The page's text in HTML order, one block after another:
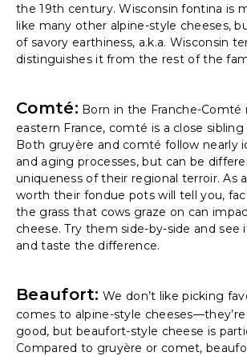
the 19th century. Wisconsin fontina is
like many other alpine-style cheeses,
of savory earthiness, a.k.a. Wisconsin
distinguishes it from the rest of the
Comté: Born in the Franche-Comté
eastern France, comté is a close
Both gruyère and comté follow nearly
and aging processes, but can be
uniqueness of their regional terroir. As
worth their fondue pots will tell you,
the grass that cows graze on can
cheese. Try them side-by-side and see
and taste the difference.
Beaufort: We don’t like picking
comes to alpine-style
good, but beaufort-style cheese is
Compared to gruyère or comet,